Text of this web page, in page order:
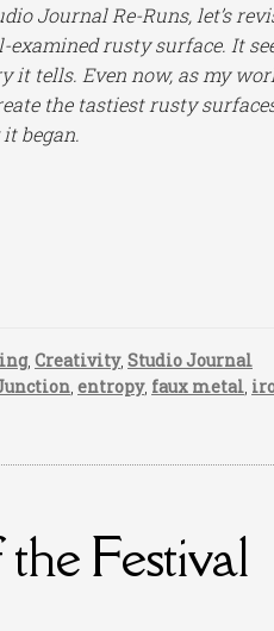
Journal Re-Runs, let’s
examined rusty surface. It
it tells. Even now, as my
the tastiest rusty
it began.
,Creativity,Studio Journal
,entropy, faux metal,
Festival